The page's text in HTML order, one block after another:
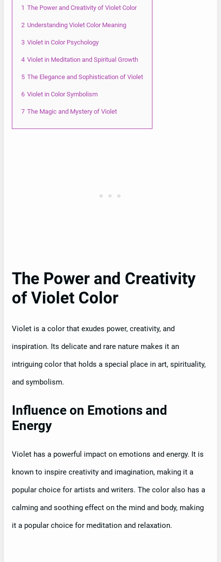
1 The Power and Creativity of Violet Color
2 Understanding Violet Color Meaning
3 Violet in Color Psychology
4 Violet in Meditation and Spiritual Growth
5 The Elegance and Sophistication of Violet
6 Violet in Color Symbolism
7 The Magic and Mystery of Violet
The Power and Creativity
of Violet Color
Violet is a color that exudes power, creativity, and
inspiration. Its delicate and rare nature makes it an
intriguing color that holds a special place in art, spirituality,
and symbolism.
Influence on Emotions and
Energy
Violet has a powerful impact on emotions and energy. It is
known to inspire creativity and imagination, making it a
popular choice for artists and writers. The color also has a
calming and soothing effect on the mind and body, making
it a popular choice for meditation and relaxation.